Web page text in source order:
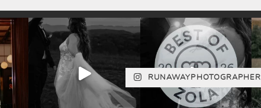
RUNAWAYPHOTOGRAPHER